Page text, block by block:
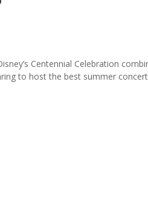
Centennial Celebration
to host the best summer